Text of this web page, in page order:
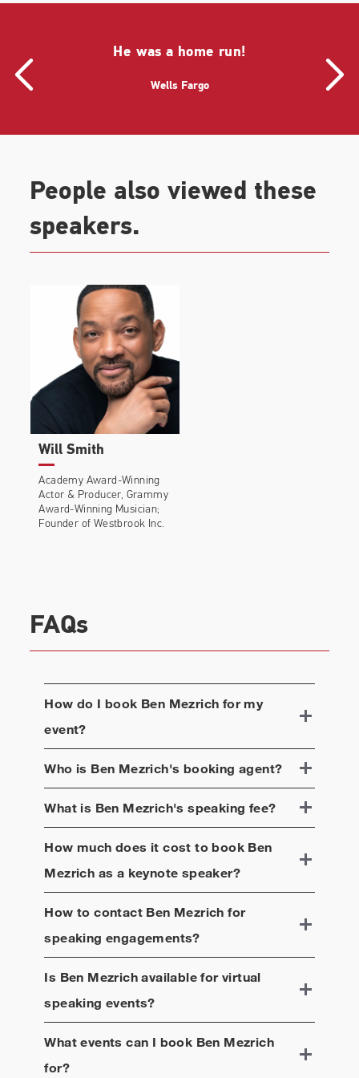
He was a home run!
Wells Fargo
People also viewed these
speakers.
Will Smith
Academy Award-Winning
Actor & Producer, Grammy
Award-Winning Musician;
Founder of Westbrook Inc.
FAQs
How do I book Ben Mezrich for my
event?
Who is Ben Mezrich's booking agent?
What is Ben Mezrich's speaking fee?
How much does it cost to book Ben
Mezrich as a keynote speaker?
How to contact Ben Mezrich for
speaking engagements?
Is Ben Mezrichavailable for virtual
speaking events?
What events can I book Ben Mezrich
for?